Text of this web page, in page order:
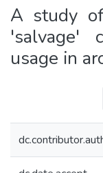
A study
'salvage'
usage in